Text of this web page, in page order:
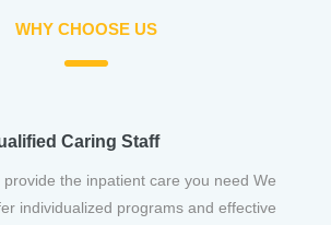
WHY CHOOSE US
Caring Staff
provide the inpatient care you need We
individualized programs and effective